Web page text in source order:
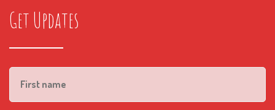
Get Updates